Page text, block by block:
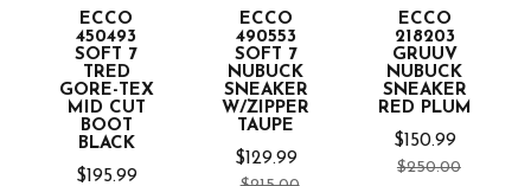
ECCO
450493
SOFT 7
TRED
GORE-TEX
MID CUT
BOOT
BLACK
$195.99
ECCO
490553
SOFT 7
NUBUCK
SNEAKER
W/ZIPPER
TAUPE
$129.99
ECCO
218203
GRUUV
NUBUCK
SNEAKER
RED PLUM
$150.99
$250.00